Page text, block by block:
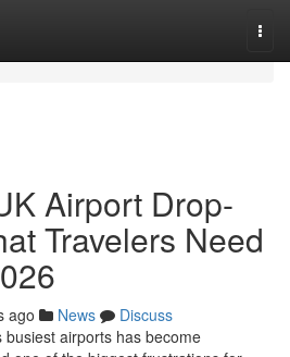
Airport Drop-
Travelers Need
ago News
Discuss
busiest airports has become